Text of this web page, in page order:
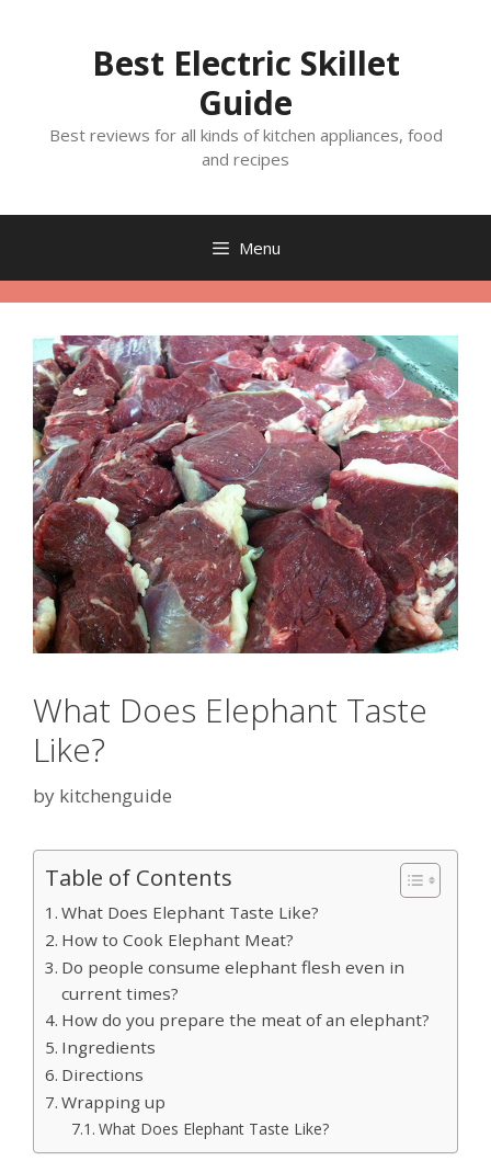
Best Electric Skillet
Guide
Best reviews for all kinds of kitchen appliances, food
and recipes
Menu
What Does Elephant Taste
Like?
by kitchenguide
Table of Contents
What Does Elephant Taste Like?
How to Cook Elephant Meat?
Do people consume elephant flesh even in
current times?
How do you prepare the meat of an elephant?
Ingredients
Directions
Wrapping up
What Does Elephant Taste Like?